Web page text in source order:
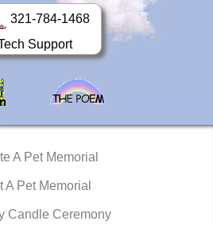
321-784-1468
Support
A Pet Memorial
A Pet Memorial
Candle Ceremony